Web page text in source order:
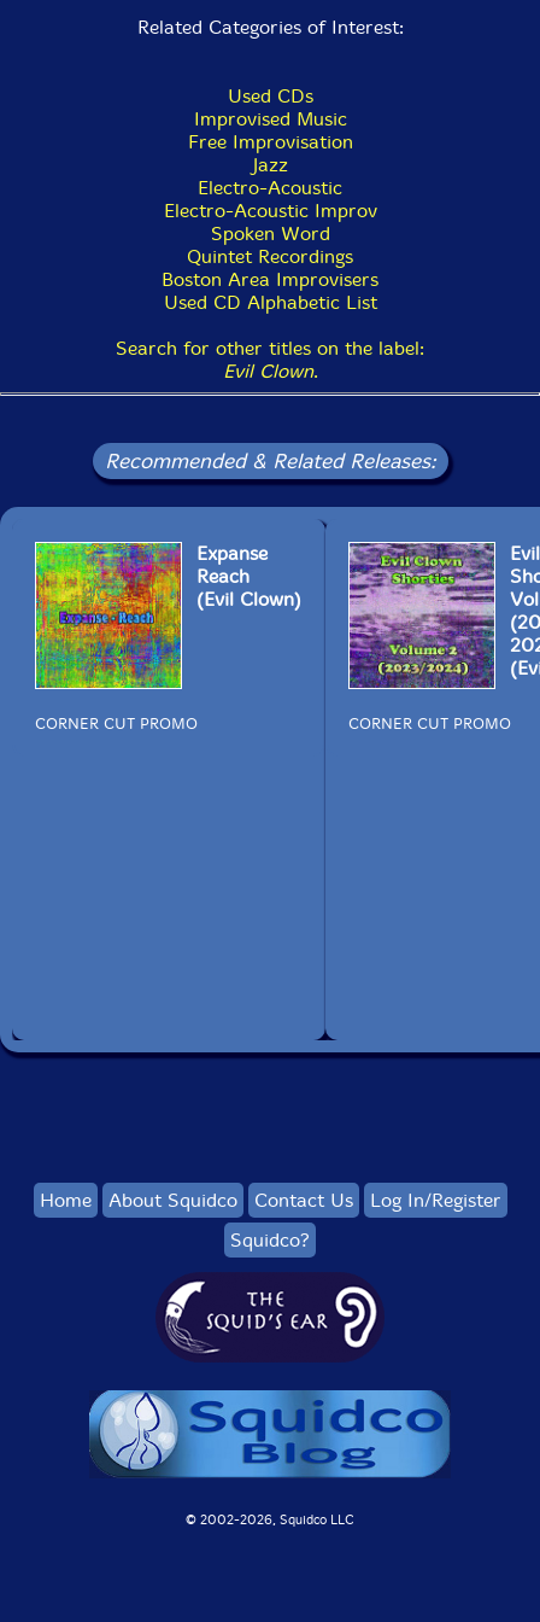
Related Categories of Interest:
Used CDs
Improvised Music
Free Improvisation
Jazz
Electro-Acoustic
Electro-Acoustic Improv
Spoken Word
Quintet Recordings
Boston Area Improvisers
Used CD Alphabetic List
Search for other titles on the label:
Evil Clown.
Recommended & Related Releases:
Expanse
Reach
(Evil Clown)
CORNER CUT PROMO CORNER CUT PROMO
Home About Squidco Contact Us
Log In/Register
Squidco?
© 2002-2026, Squidco LLC